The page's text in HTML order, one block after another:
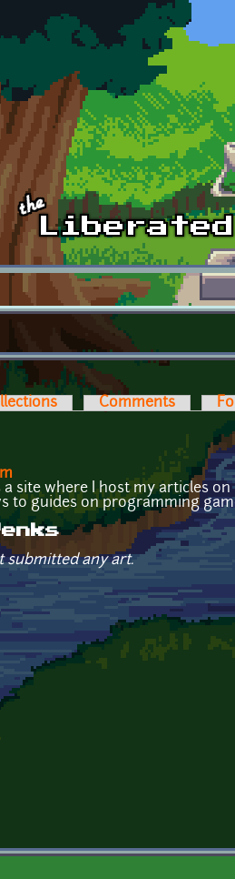
Comments
a site where I host my articles
to guides on programming
submitted any art.